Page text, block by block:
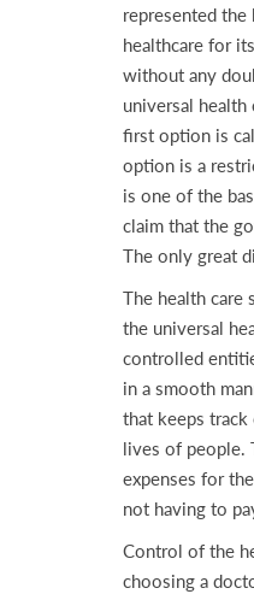
represented
healthcare for
without any
universal health
first option is
option is a
is one of the
claim that the
The only great
The health care
the universal
controlled
in a smooth
that keeps
lives of people.
expenses for
not having to
Control of the
choosing a